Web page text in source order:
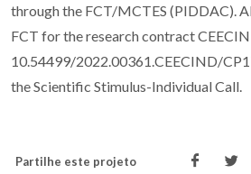
through the FCT/MCTES (PIDDAC).
FCT for the research contract
10.54499/2022.00361.CEECIND/
the Scientific Stimulus-Individual Call.
Partilhe este projeto